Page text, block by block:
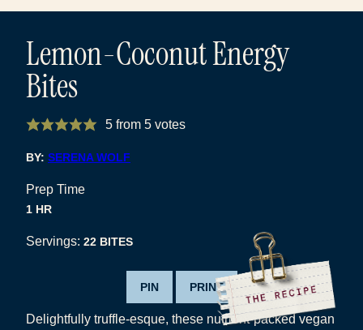
Lemon-Coconut Energy
Bites
5from 5votes
BY: SERENA WOLF
Prep Time
1 HOUR
HR
Servings: 22 BITES
PIN PRINT
Delightfully truffle-esque, these nutrient-packed vegan